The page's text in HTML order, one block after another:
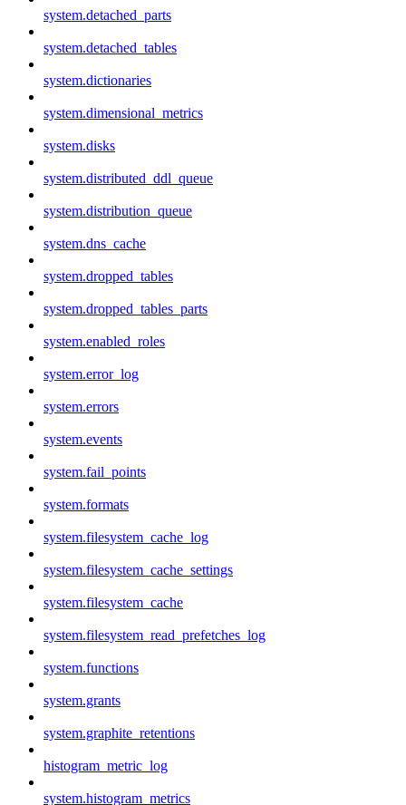
system.detached_parts
system.detached_tables
system.dictionaries
system.dimensional_metrics
system.disks
system.distributed_ddl_queue
system.distribution_queue
system.dns_cache
system.dropped_tables
system.dropped_tables_parts
system.enabled_roles
system.error_log
system.errors
system.events
system.fail_points
system.formats
system.filesystem_cache_log
system.filesystem_cache_settings
system.filesystem_cache
system.filesystem_read_prefetches_log
system.functions
system.grants
system.graphite_retentions
histogram_metric_log
system.histogram_metrics